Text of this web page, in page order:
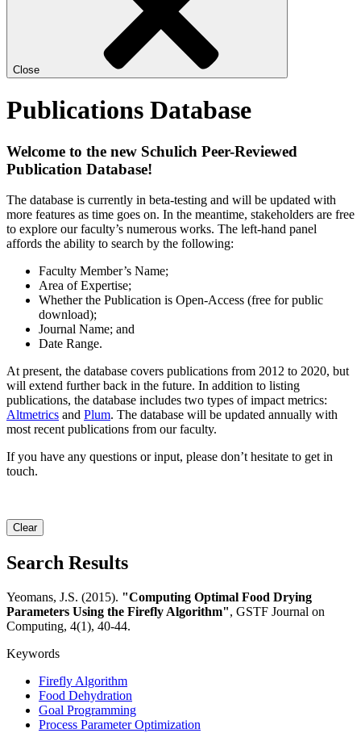
Close
Publications Database
Welcome to the new Schulich Peer-Reviewed
Publication Database!
The database is currently in beta-testing and will be updated with
more features as time goes on. In the meantime, stakeholders are free
to explore our faculty’s numerous works. The left-hand panel
affords the ability to search by the following:
Faculty Member’s Name;
Area of Expertise;
Whether the Publication is Open-Access (free for public
download);
Journal Name; and
Date Range.
At present, the database covers publications from 2012 to 2020, but
will extend further back in the future. In addition to listing
publications, the database includes two types of impact metrics:
Altmetrics and Plum. The database will be updated annually with
most recent publications from our faculty.
If you have any questions or input, please don’t hesitate to get in
touch.
Clear
Search Results
Yeomans, J.S. (2015). "Computing Optimal Food Drying
Parameters Using the Firefly Algorithm", GSTF Journal on
Computing, 4(1), 40-44.
Keywords
Firefly Algorithm
Food Dehydration
Goal Programming
Process Parameter Optimization